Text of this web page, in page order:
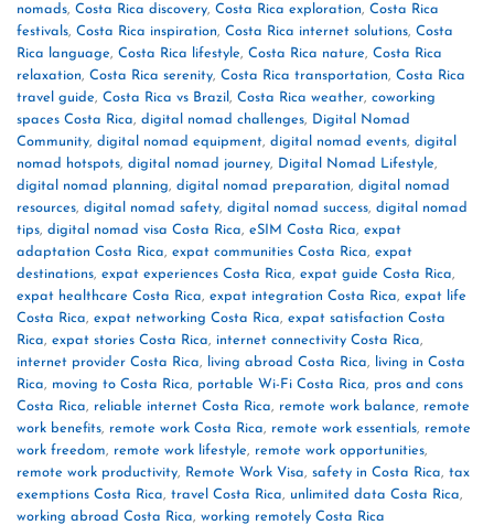
nomads, Costa Rica discovery, Costa Rica exploration, Costa Rica
festivals, Costa Rica inspiration, Costa Rica internet solutions, Costa
Rica language, Costa Rica lifestyle, Costa Rica nature, Costa Rica
relaxation, Costa Rica serenity, Costa Rica transportation, Costa Rica
travel guide, Costa Rica vs Brazil , Costa Rica weather, coworking
spaces Costa Rica, digital nomad challenges, Digital Nomad
Community, digital nomad equipment, digital nomad events, digital
nomad hotspots, digital nomad journey, Digital Nomad Lifestyle,
digital nomad planning, digital nomad preparation, digital nomad
resources, digital nomad safety, digital nomad success, digital nomad
tips, digital nomad visa Costa Rica, eSIM Costa Rica, expat
adaptation Costa Rica, expat communities Costa Rica, expat
destinations, expat experiences Costa Rica, expat guide Costa Rica,
expat healthcare Costa Rica, expat integration Costa Rica, expat life
Costa Rica, expat networking Costa Rica, expat satisfaction Costa
Rica, expat stories Costa Rica, internet connectivity Costa Rica,
internet provider Costa Rica, living abroad Costa Rica,
living in Costa
Rica, moving to Costa Rica, portable Wi-Fi Costa Rica, pros and cons
Costa Rica, reliable internet Costa Rica, remote work balance, remote
work benefits, remote work Costa Rica, remote work essentials, remote
work freedom, remote work lifestyle, remote work opportunities,
remote work productivity, Remote Work Visa, safety in Costa Rica, tax
exemptions Costa Rica, travel Costa Rica, unlimited data Costa Rica,
working abroad Costa Rica, working remotely Costa Rica